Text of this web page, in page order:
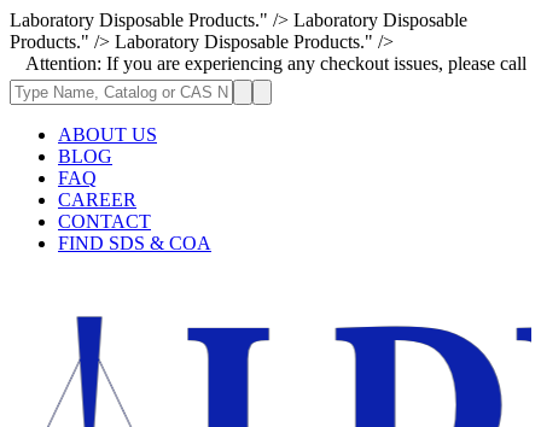
Laboratory Disposable Products." /> Laboratory Disposable
Products." /> Laboratory Disposable Products." />
If you are experiencing any checkout issues, please call 1-973-
ABOUT US
BLOG
FAQ
CAREER
CONTACT
FIND SDS & COA